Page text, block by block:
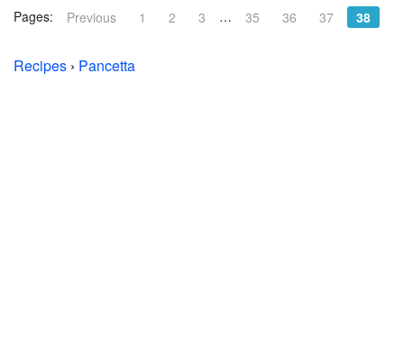
Pages: Previous 1 2 3 … 35 36 37 38
Recipes › Pancetta